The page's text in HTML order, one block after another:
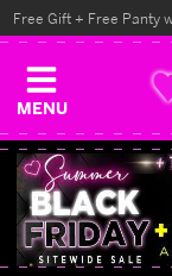
MENU
Free Gift + Free Panty